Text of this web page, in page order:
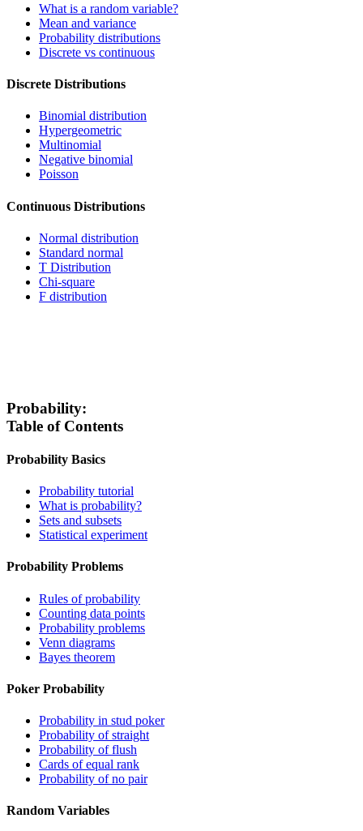
What is a random variable?
Mean and variance
Probability distributions
Discrete vs continuous
Discrete Distributions
Binomial distribution
Hypergeometric
Multinomial
Negative binomial
Poisson
Continuous Distributions
Normal distribution
Standard normal
T Distribution
Chi-square
F distribution
Probability:
Table of Contents
Probability Basics
Probability tutorial
What is probability?
Sets and subsets
Statistical experiment
Probability Problems
Rules of probability
Counting data points
Probability problems
Venn diagrams
Bayes theorem
Poker Probability
Probability in stud poker
Probability of straight
Probability of flush
Cards of equal rank
Probability of no pair
Random Variables